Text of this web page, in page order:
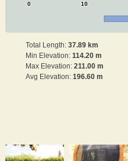
0 10
Total Length: 37.89 km
Min Elevation: 114.20 m
Max Elevation: 211.00 m
Avg Elevation: 196.60 m